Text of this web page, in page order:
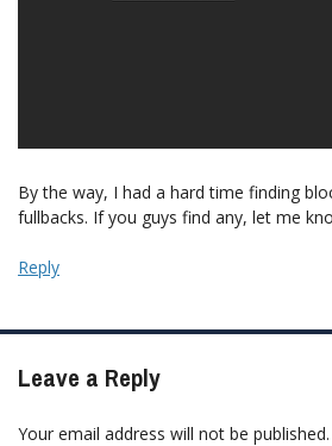
By the way, I had a hard time finding
fullbacks. If you guys find any, let me
Reply
Leave a Reply
Your email address will not be published.